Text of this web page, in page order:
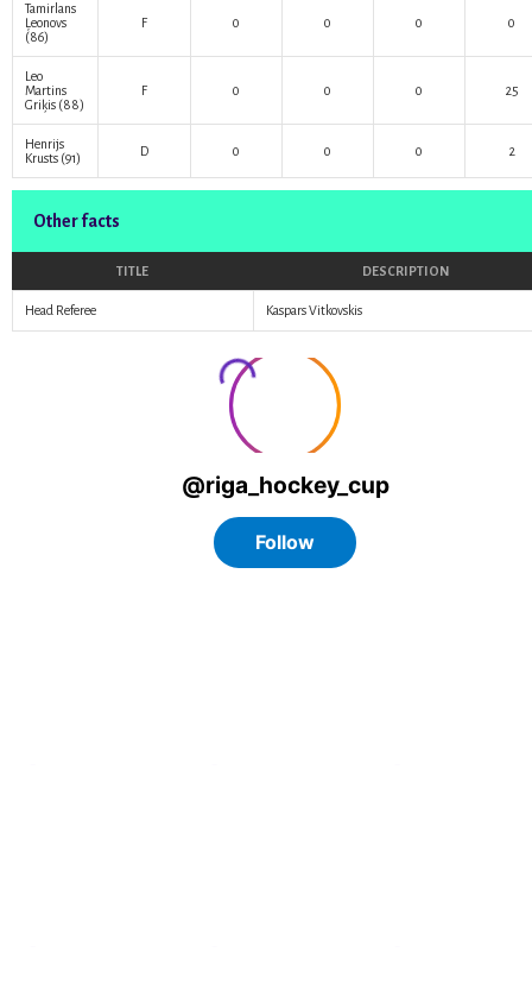
Tamirlans
Ļeonovs
(86)
F 0 0 0 0
Leo
Martins
Griķis (88)
F 0 0 0 25
Henrijs
Krusts (91) D 0 0 0 2
Other facts
TITLE DESCRIPTION
Head Referee Kaspars Vitkovskis